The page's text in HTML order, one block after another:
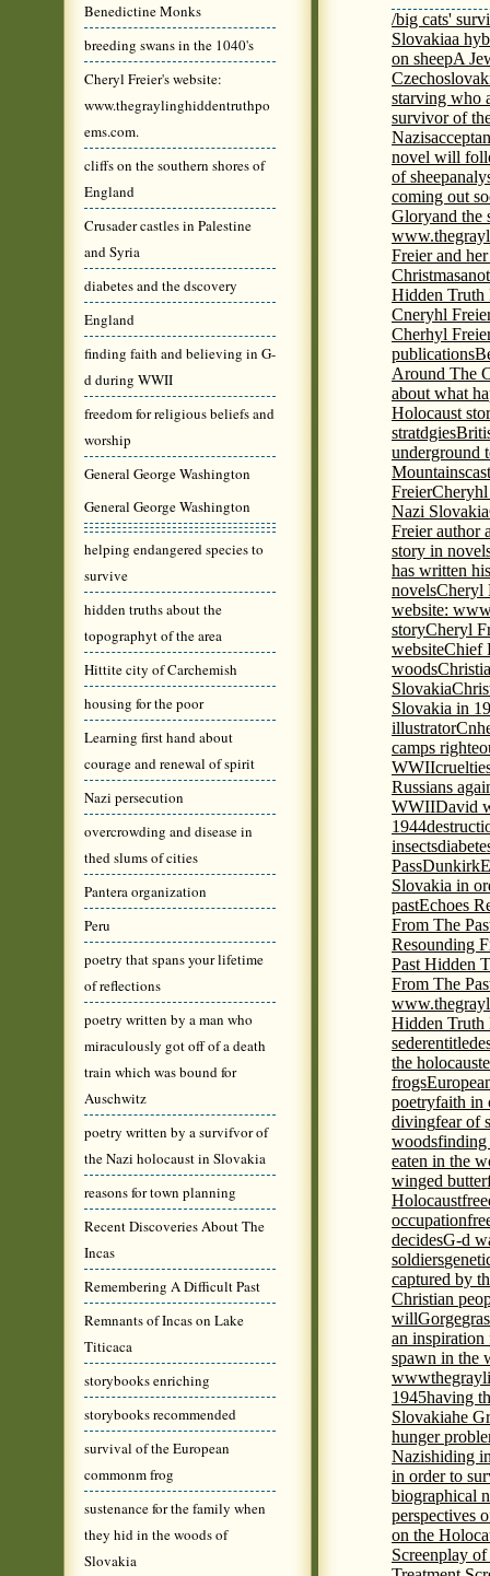
Benedictine Monks
breeding swans in the 1040's
Cheryl Freier's website:
www.thegraylinghiddentruthpo
ems.com.
cliffs on the southern shores of
England
Crusader castles in Palestine
and Syria
diabetes and the dscovery
England
finding faith and believing in G-
d during WWII
freedom for religious beliefs and
worship
General George Washington
General George Washington
helping endangered species to
survive
hidden truths about the
topographyt of the area
Hittite city of Carchemish
housing for the poor
Learning first hand about
courage and renewal of spirit
Nazi persecution
overcrowding and disease in
thed slums of cities
Pantera organization
Peru
poetry that spans your lifetime
of reflections
poetry written by a man who
miraculously got off of a death
train which was bound for
Auschwitz
poetry written by a survifvor of
the Nazi holocaust in Slovakia
reasons for town planning
Recent Discoveries About The
Incas
Remembering A Difficult Past
Remnants of Incas on Lake
Titicaca
storybooks enriching
storybooks recommended
survival of the European
commonm frog
sustenance for the family when
they hid in the woods of
Slovakia
/big cats'
Slovakiaa
on sheepA
starving who
survivor of
Nazis
novel will
of sheep
coming out
Gloryand the
Freier and
Christmas
Hidden Truth
Cneryhl
Cherhyl
publications
Around The
about what
Holocaust
stratdgies
underground
Mountains
FreierCheryhl
Nazi Slovakia
Freier author
story in
has written
novelsCheryl
website:
storyCheryl
websiteChief
woods
Slovakia
Slovakia in
illustrator
camps
WWII
Russians
WWIIDavid
1944
insects
PassDunkirk
Slovakia in
pastEchoes
From The
Resounding
Past Hidden
From The
Hidden Truth
sederentitled
the holocaust
frogs
poetryfaith in
divingfear of
woodsfinding
eaten in the
winged
Holocaust
occupation
decidesG-d
soldiers
captured by
Christian
willGorge
an
spawn in the
1945having
Slovakiahe
hunger
Nazishiding
in order to
biographical
perspectives
on the
Screenplay